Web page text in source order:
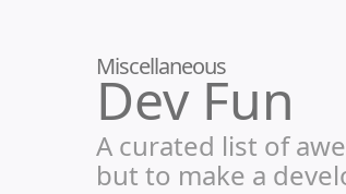
Miscellaneous
Dev Fun
A curated list of
but to make a